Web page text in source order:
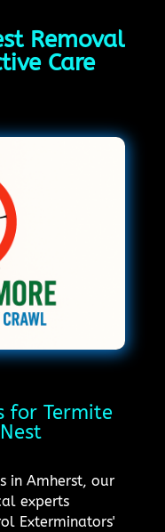
Removal
Care
for Termite
in Amherst, our
experts
Exterminators'